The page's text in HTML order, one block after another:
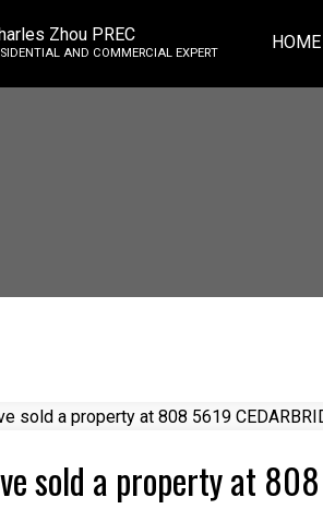
Zhou PREC
AND COMMERCIAL EXPERT HOME
sold a property at 808